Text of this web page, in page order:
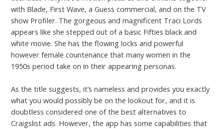
with Blade, First Wave, a Guess commercial, and on the TV
show Profiler. The gorgeous and magnificent Traci Lords
appears like she stepped out of a basic Fifties black and
white movie. She has the flowing locks and powerful
however female countenance that many women in the
1950s period take on in their appearing personas.
As the title suggests, it’s nameless and provides you exactly
what you would possibly be on the lookout for, and it is
doubtless considered one of the best alternatives to
Craigslist ads. However, the app has some capabilities that